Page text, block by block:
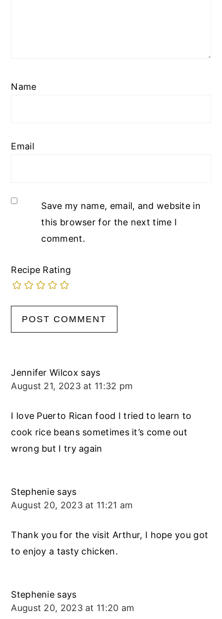
Name
Email
Save my name, email, and website in
this browser for the next time I
comment.
Recipe Rating
Jennifer Wilcox says
August 21, 2023 at 11:32 pm
I love Puerto Rican food I tried to learn to
cook rice beans sometimes it’s come out
wrong but I try again
Stephenie says
August 20, 2023 at 11:21 am
Thank you for the visit Arthur, I hope you got
to enjoy a tasty chicken.
Stephenie says
August 20, 2023 at 11:20 am